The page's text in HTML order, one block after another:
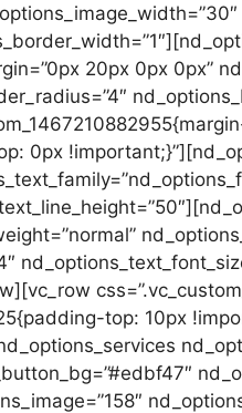
20px 0px 0px”
0px
top: 10px